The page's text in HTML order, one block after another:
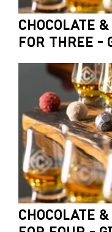
CHOCOLATE
FOR THREE -
CHOCOLATE